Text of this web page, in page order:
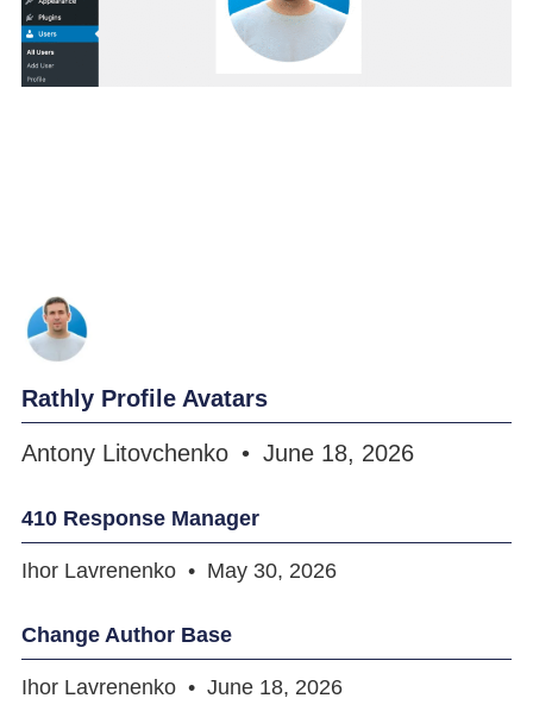
Rathly Profile Avatars
Antony Litovchenko June 18, 2026
410 Response Manager
Ihor Lavrenenko May 30, 2026
Change Author Base
Ihor Lavrenenko June 18, 2026